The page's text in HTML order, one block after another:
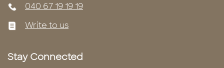
040 67 19 19 19
Write to us
Stay Connected